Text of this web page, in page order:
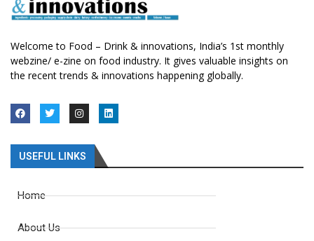
Welcome to Food – Drink & innovations, India’s 1st monthly
webzine/ e-zine on food industry. It gives valuable insights on
the recent trends & innovations happening globally.
USEFUL LINKS
Home
About Us